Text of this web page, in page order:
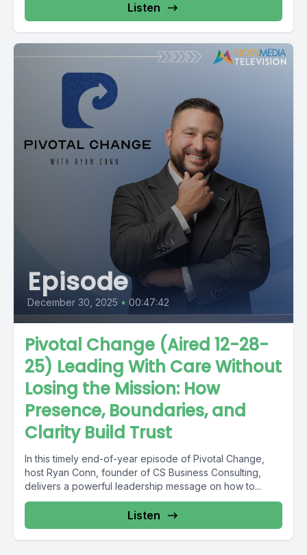
Listen
Episode
December 30, 2025 • 00:47:42
Pivotal Change (Aired 12-28-
25) Leading With Care Without
Losing the Mission: How
Presence, Boundaries, and
Clarity Build Trust
In this timely end-of-year episode of Pivotal Change,
host Ryan Conn, founder of CS Business Consulting,
delivers a powerful leadership message on how to...
Listen